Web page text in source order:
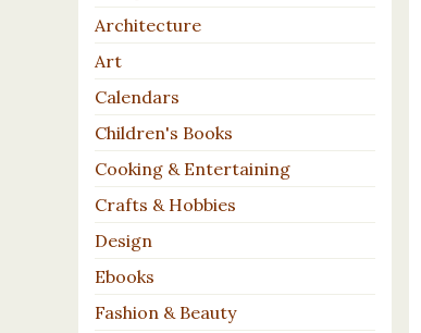
Architecture
Art
Calendars
Children's Books
Cooking & Entertaining
Crafts & Hobbies
Design
Ebooks
Fashion & Beauty